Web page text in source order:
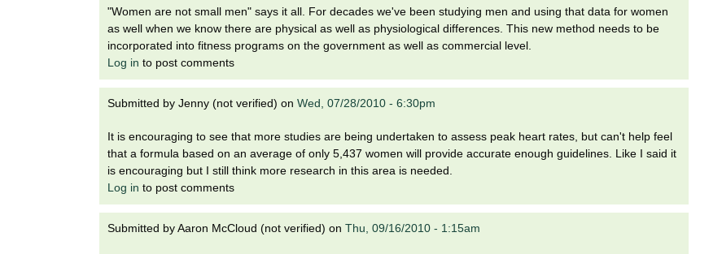
"Women are not small men" says it all. For decades we've been studying men and using that data for women
as well when we know there are physical as well as physiological differences. This new method needs to be
incorporated into fitness programs on the government as well as commercial level.
Log in to post comments
Submitted by Jenny (not verified) on Wed, 07/28/2010 - 6:30pm
It is encouraging to see that more studies are being undertaken to assess peak heart rates, but can't help feel
that a formula based on an average of only 5,437 women will provide accurate enough guidelines. Like I said it
is encouraging but I still think more research in this area is needed.
Log in to post comments
Submitted byAaron McCloud (not verified) on Thu, 09/16/2010 - 1:15am